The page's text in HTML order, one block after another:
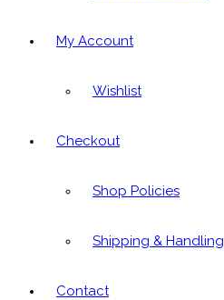
My Account
Wishlist
Checkout
Shop Policies
Shipping & Handling
Contact